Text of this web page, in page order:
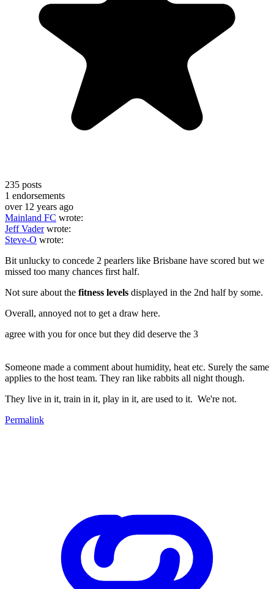
235 posts
1 endorsements
over 12 years ago
Mainland FC wrote:
Jeff Vaderwrote:
Steve-O wrote:
Bit unlucky to concede 2 pearlers like Brisbane have scored but we
missed too many chances first half.
Not sure about the fitness levels displayed in the 2nd half by some.
Overall, annoyed not to get a draw here.
agree with you for once but they did deserve the 3
Someone made a comment about humidity, heat etc. Surely the same
applies to the host team. They ran like rabbits all night though.
They live in it, train in it, play in it, are used to it. We're not.
Permalink